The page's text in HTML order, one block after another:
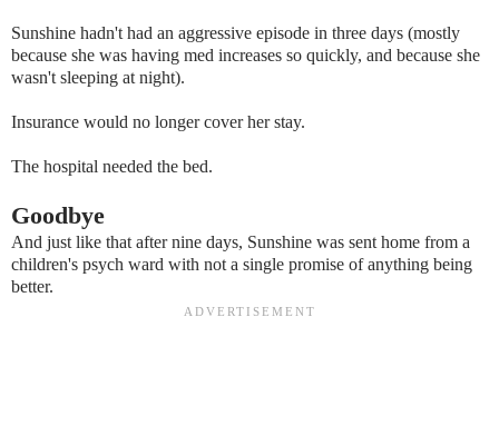
Sunshine hadn't had an aggressive episode in three days (mostly
because she was having med increases so quickly, and because she
wasn't sleeping at night).
Insurance would no longer cover her stay.
The hospital needed the bed.
Goodbye
And just like that after nine days, Sunshine was sent home from a
children's psych ward with not a single promise of anything being
better.